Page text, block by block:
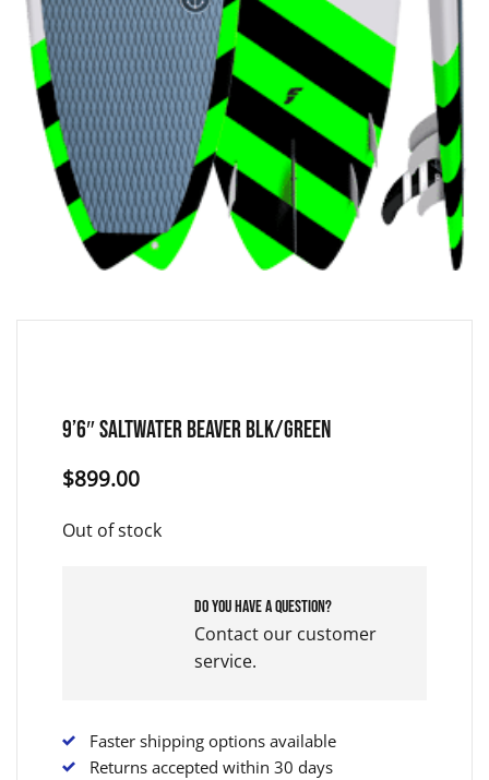
9’6″ Saltwater Beaver Blk/Green
$899.00
Out of stock
Do you have a question?
Contact our customer
service.
Faster shipping options available
Returns accepted within 30 days